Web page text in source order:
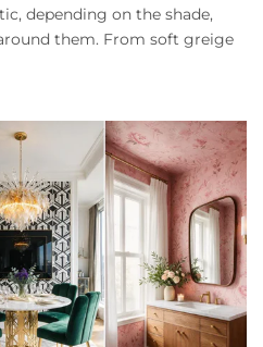
depending on the shade,
them. From soft greige